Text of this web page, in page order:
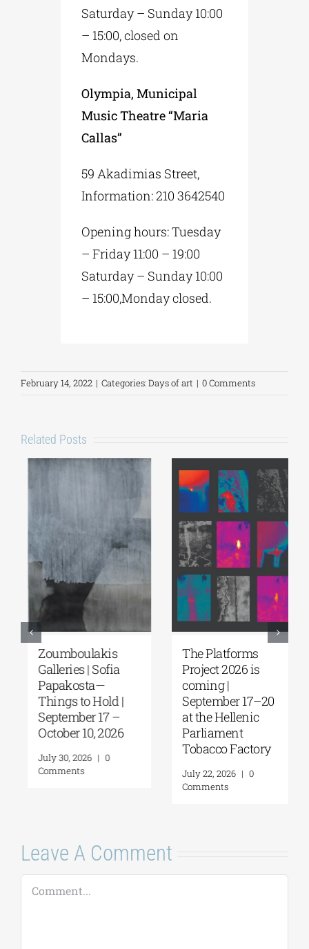
Saturday – Sunday 10:00
– 15:00, closed on
Mondays.
Olympia, Municipal
Music Theatre “Maria
Callas”
59 Akadimias Street,
Information: 210 3642540
Opening hours: Tuesday
– Friday 11:00 – 19:00
Saturday – Sunday 10:00
– 15:00,Monday closed.
February 14, 2022 | Categories:Days of art | 0 Comments
Related Posts
Zoumboulakis
Galleries | Sofia
Papakosta—
Things to Hold |
September 17 –
October 10, 2026
July 30, 2026 | 0
Comments
The Platforms
Project 2026 is
coming |
September 17–20
at the Hellenic
Parliament
Tobacco Factory
July 22, 2026 | 0
Comments
Leave A Comment